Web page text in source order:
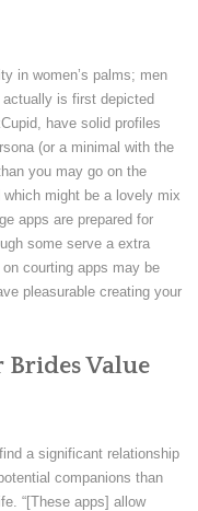
in women’s palms; men
is first depicted
have solid profiles
(or a minimal with the
you may go on the
might be a lovely mix
apps are prepared for
some serve a extra
courting apps may be
pleasurable creating your
Value
a significant relationship
companions than
“[These apps] allow